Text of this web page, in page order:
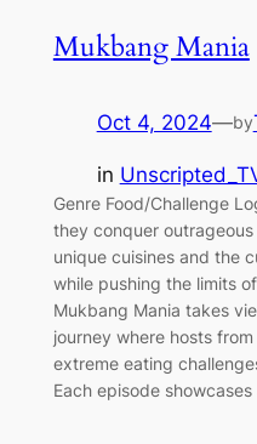
Mukbang Mania
Oct 4, 2024—by
in
Genre Food/Challenge
they conquer
unique cuisines and the
while pushing the limits
Mukbang Mania takes
journey where hosts
extreme eating
Each episode